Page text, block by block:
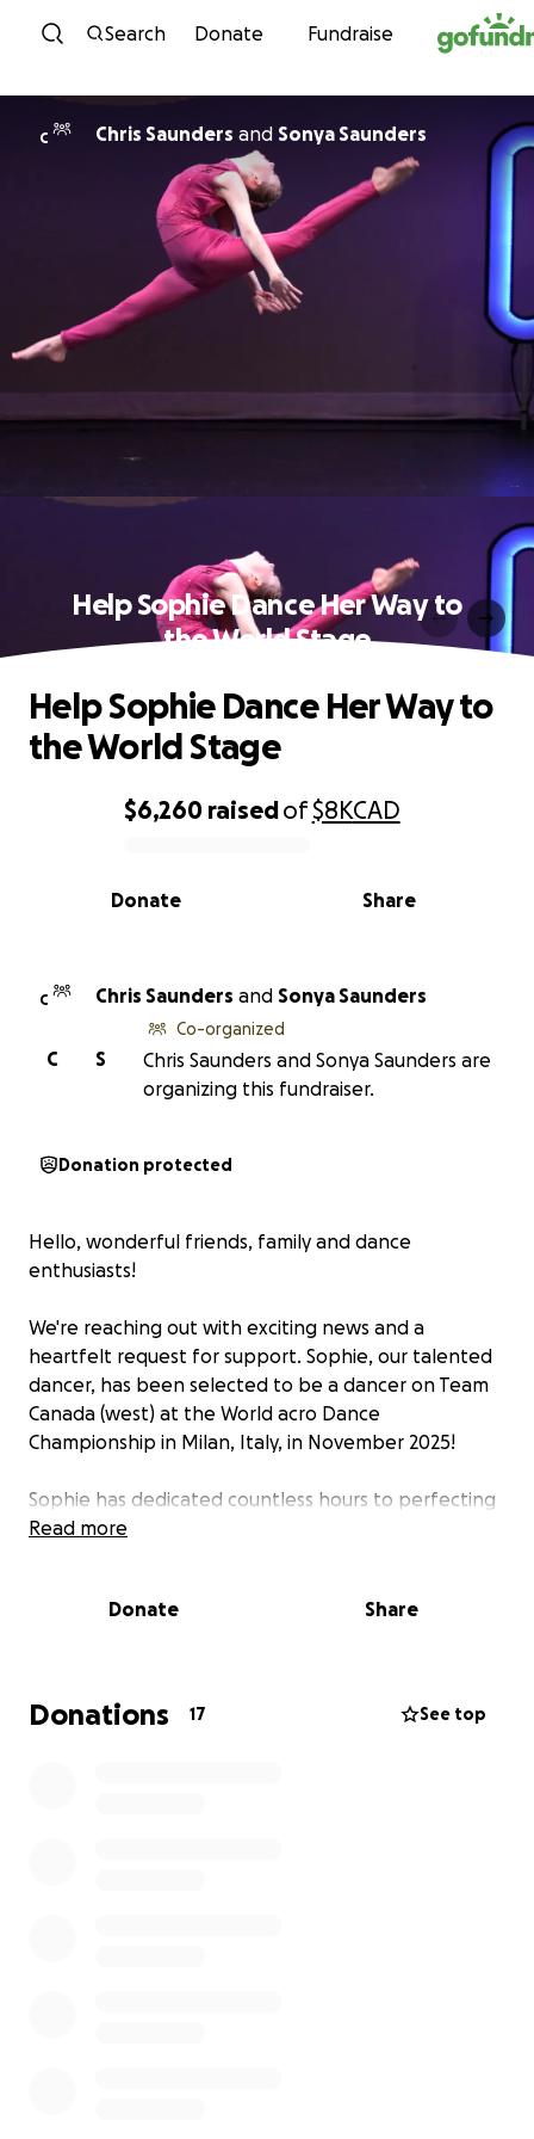
Skip to content
Search Donate Fundraise
C Chris Saunders and Sonya Saunders
Help Sophie Dance Her Way to
the World Stage
0% complete
$6,260 raisedof$8KCAD
Share
Donate
Help Sophie Dance Her Way to
the World Stage
C Chris Saunders and Sonya Saunders
S
C
Co-organized
Chris Saunders and Sonya Saunders are
organizing this fundraiser.
Donation protected
Hello, wonderful friends, family and dance
enthusiasts!
We're reaching out with exciting news and a
heartfelt request for support. Sophie, our talented
dancer, has been selected to be a dancer on Team
Canada (west) at the World acro Dance
Championship in Milan, Italy, in November 2025!
Sophie has dedicated countless hours to perfecting
her craft, and this opportunity is a dream come true.
country and community. However, getting Sophie to
where we hope you can help.
Read more
Donate Share
Donations 17 See top